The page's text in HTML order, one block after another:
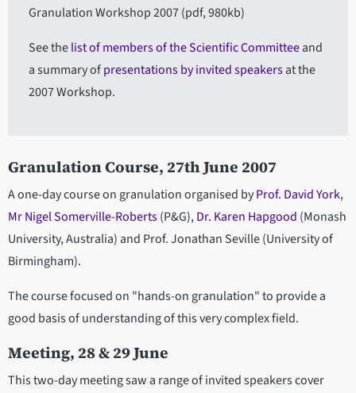
Granulation Workshop 2007 (pdf, 980kb)
See thelist of members of the Scientific Committeeand
a summary ofpresentations by invited speakersat the
2007 Workshop.
Granulation Course, 27th June 2007
A one-day course on granulation organised byProf. David York,
Mr Nigel Somerville-Roberts(P&G),Dr. Karen Hapgood (Monash
University, Australia) and Prof. Jonathan Seville (University of
Birmingham).
The course focused on "hands-on granulation" to provide a
good basis of understanding of this very complex field.
Meeting, 28 & 29 June
This two-day meeting saw a range of invited speakers cover